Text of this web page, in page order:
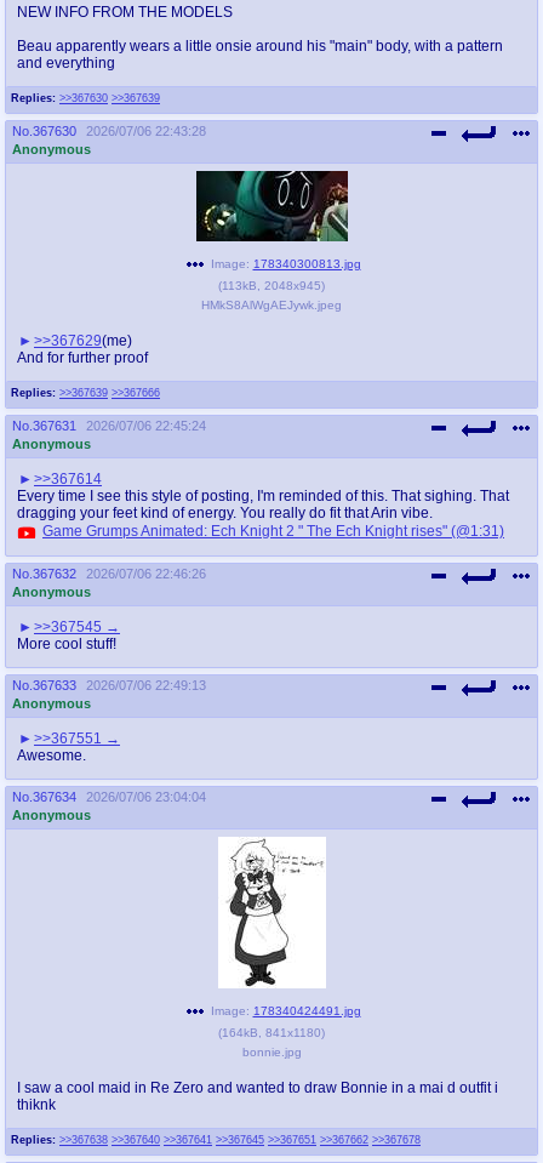
Replies: >>367630 >>367639
NEW INFO FROM THE MODELS
Beau apparently wears a little onsie around his "main" body, with a pattern
and everything
No. 367630
2026/07/06 22:43:28
Anonymous
Replies: >>367639 >>367666
Image: 178340300813.jpg
(113kB 2048x945)
HMkS8AlWgAEJywk.jpeg
>>367629(me)
And for further proof
No. 367631
2026/07/06 22:45:24
Anonymous
>>367614
Every time I see this style of posting, I'm reminded of this. That sighing. That
dragging your feet kind of energy. You really do fit that Arin vibe.
Game Grumps Animated: Ech Knight 2 " The Ech Knight rises" (@1:31)
No. 367632
2026/07/06 22:46:26
Anonymous
>>367545
More cool stuff!
No. 367633
2026/07/06 22:49:13
Anonymous
>>367551
Awesome.
No. 367634
2026/07/06 23:04:04
Anonymous
Replies: >>367638 >>367640 >>367641 >>367645 >>367651 >>367662 >>367678
Image: 178340424491.jpg
(164kB 841x1180)
bonnie.jpg
I saw a cool maid in Re Zero and wanted to draw Bonnie in a mai d outfit i
thiknk